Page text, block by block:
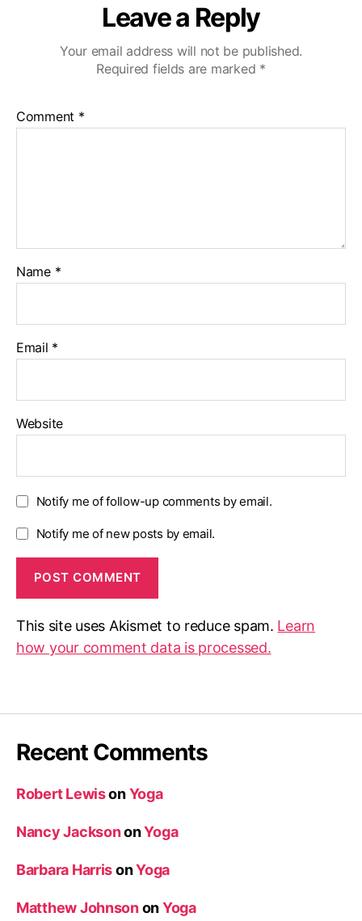
Leave a Reply
Your email address will not be published.
Required fields are marked *
Comment *
Name *
Email *
Website
Notify me of follow-up comments by email.
Notify me of new posts by email.
This site uses Akismet to reduce spam. Learn
how your comment data is processed.
Recent Comments
Robert LewisonYoga
Nancy JacksononYoga
Barbara HarrisonYoga
Matthew JohnsononYoga